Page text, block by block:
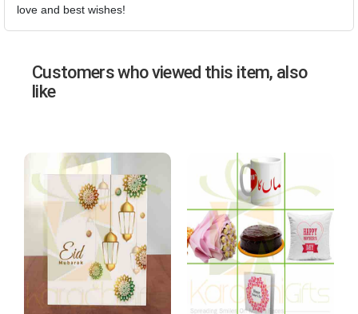
love and best wishes!
Customers who viewed this item, also
like